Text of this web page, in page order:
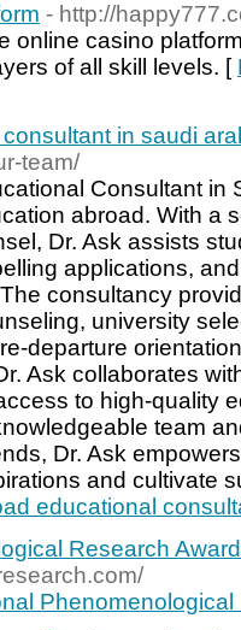
- http://
online casino
of all skill levels. [
in saudi
team/
Consultant in
abroad. With a
Dr. Ask assists
applications,
consultancy
university
departure
Ask collaborates
to high-quality
team
Dr. Ask
and cultivate
educational
Research